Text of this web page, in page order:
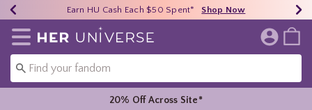
40% - 70% Off Clearance* Shop Now
Earn HU Cash Each $50 Spent* Shop Now
Free Shipping Over $75* Shop Now
Redirect to Her Universe Home Page
20% Off Across Site*